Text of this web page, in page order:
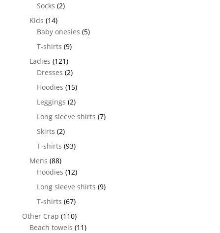
Socks (2)
Kids (14)
Baby onesies (5)
T-shirts (9)
Ladies (121)
Dresses (2)
Hoodies (15)
Leggings (2)
Long sleeve shirts (7)
Skirts (2)
T-shirts (93)
Mens (88)
Hoodies (12)
Long sleeve shirts (9)
T-shirts (67)
Other Crap (110)
Beach towels (11)